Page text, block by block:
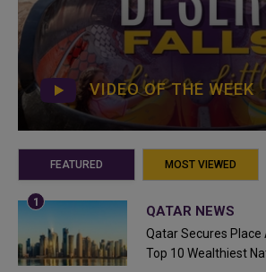
VIDEO OF THE WEEK
FEATURED MOST VIEWED
QATAR NEWS
Qatar Secures Place
Top 10 Wealthiest